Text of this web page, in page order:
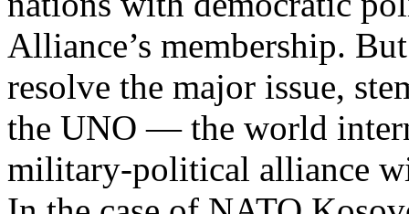
Alliance’s membership.
resolve the major issue,
the UNO — the world
military-political alliance